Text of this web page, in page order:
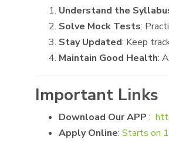
Understand the
Solve Mock Tests:
Stay Updated: Keep
Maintain Good Health:
Important Links
Download Our APP :
Apply Online: Starts on